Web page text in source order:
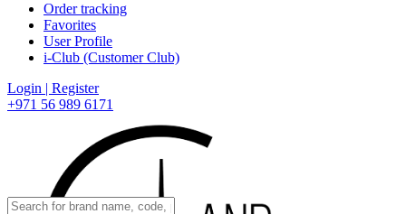
Order tracking
Favorites
User Profile
i-Club (Customer Club)
Login | Register
+971 56 989 6171